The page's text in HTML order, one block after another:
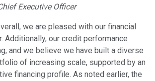
Executive Officer
we are pleased with our financial
Additionally, our credit performance
and we believe we have built a diverse
of increasing scale, supported by an
financing profile. As noted earlier, the